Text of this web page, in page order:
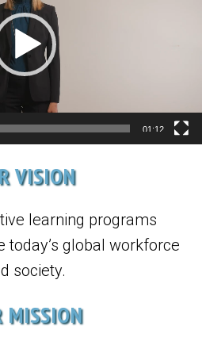
01:12
VISION
learning programs
today’s global workforce
society.
MISSION